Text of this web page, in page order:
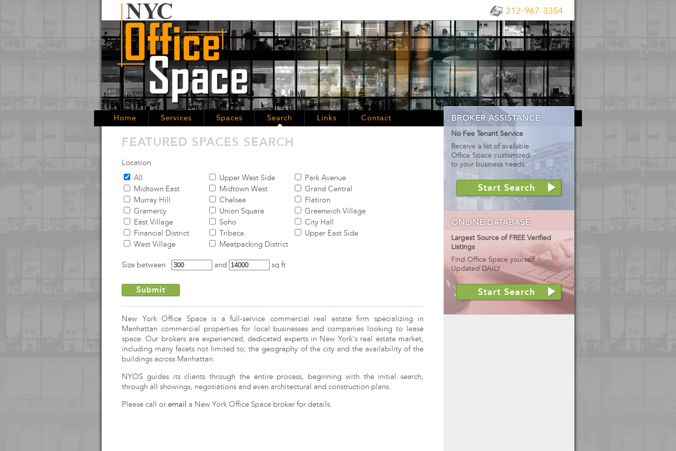
212-967-3354
Home Services Spaces Search Links Contact
FEATURED SPACES SEARCH
Location
All
Upper West Side
Park Avenue
Midtown East
Midtown West
Grand Central
Murray Hill
Chelsea
Flatiron
Gramercy
Union Square
Greenwich Village
East Village
Soho
City Hall
Financial District
Tribeca
Upper East Side
West Village
Meatpacking District
Size between and sq ft
New York Office Space is a full-service commercial real estate firm specializing in
Manhattan commercial properties for local businesses and companies looking to lease
space. Our brokers are experienced, dedicated experts in New York’s real estate market,
including many facets not limited to; the geography of the city and the availability of the
buildings across Manhattan.
NYOS guides its clients through the entire process, beginning with the initial search,
through all showings, negotiations and even architectural and construction plans.
Please call or email a New York Office Space broker for details.
BROKER ASSISTANCE
No Fee Tenant Service
Receive a list of available
Office Space customized
to your business needs.
Start Search
ONLINE DATABASE
Largest Source of FREE Verified
Listings
Find Office Space yourself.
Updated DAILY
Start Search